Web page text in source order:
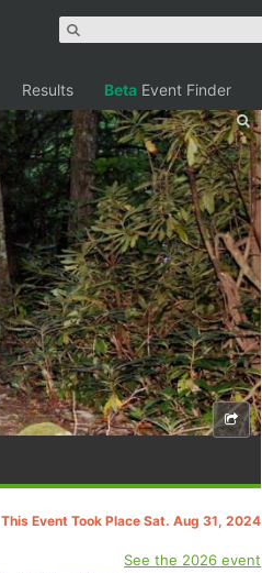
Results Beta Event Finder
This Event Took Place Sat. Aug 31, 2024
See the 2026 event